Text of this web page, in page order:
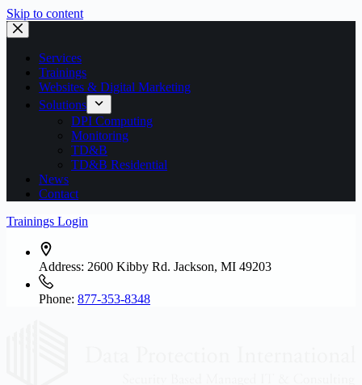
Skip to content
Services
Trainings
Websites & Digital Marketing
Solutions
DPI Computing
Monitoring
TD&B
TD&B Residential
News
Contact
Trainings Login
Address: 2600 Kibby Rd. Jackson, MI 49203
Phone: 877-353-8348